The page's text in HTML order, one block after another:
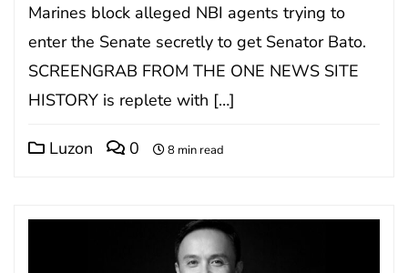
Marines block alleged NBI agents trying to
enter the Senate secretly to get Senator Bato.
SCREENGRAB FROM THE ONE NEWS SITE
HISTORY is replete with […]
Luzon 0 8 min read